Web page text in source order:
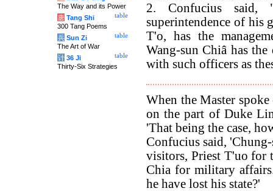
2. Confucius said,
superintendence of his
T'o, has the
Wang-sun Chiâ has
with such officers as
When the Master
on the part of Duke
'That being the case,
Confucius said,
visitors, Priest T'uo for
Chia for military
he have lost his state?'
The Way and its Power
table
唐 Tang Shi
300 Tang Poems
table
兵 Sun Zi
The Art of War
table
计 36 Ji
Thirty-Six Strategies